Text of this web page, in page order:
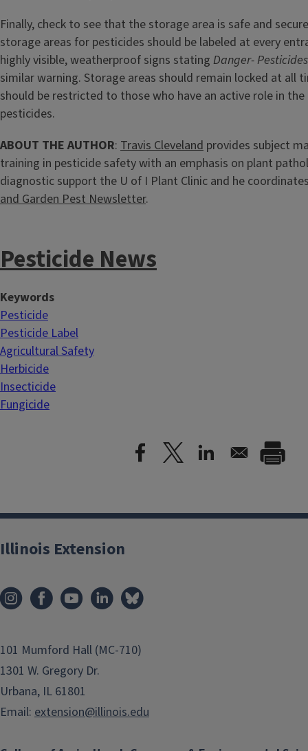
Finally, check to see that the storage area is safe and
storage areas for pesticides should be labeled at every
highly visible, weatherproof signs stating Danger-
similar warning. Storage areas should remain locked at all
should be restricted to those who have an active role in
pesticides.
ABOUT THE AUTHOR: Travis Cleveland provides subject
training in pesticide safety with an emphasis on plant
diagnostic support the U of I Plant Clinic and he
and Garden Pest Newsletter.
Pesticide News
Keywords
Pesticide
Pesticide Label
Agricultural Safety
Herbicide
Insecticide
Fungicide
Illinois Extension
101 Mumford Hall (MC-710)
1301 W. Gregory Dr.
Urbana, IL 61801
Email: extension@illinois.edu